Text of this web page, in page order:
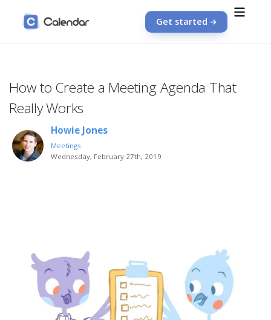
Get started
How to Create a Meeting Agenda That
Really Works
Howie Jones
Meetings
Wednesday, February 27th, 2019